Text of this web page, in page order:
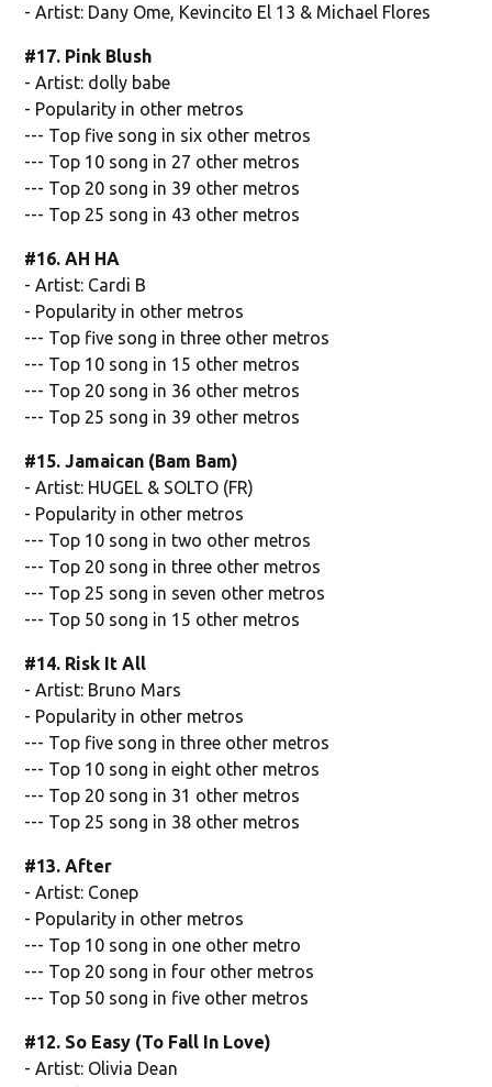
- Artist: Dany Ome, Kevincito El 13 & Michael Flores
#17. Pink Blush
- Artist: dolly babe
- Popularity in other metros
--- Top five song in six other metros
--- Top 10 song in 27 other metros
--- Top 20 song in 39 other metros
--- Top 25 song in 43 other metros
#16. AH HA
- Artist: Cardi B
- Popularity in other metros
--- Top five song in three other metros
--- Top 10 song in 15 other metros
--- Top 20 song in 36 other metros
--- Top 25 song in 39 other metros
#15. Jamaican (Bam Bam)
- Artist: HUGEL & SOLTO (FR)
- Popularity in other metros
--- Top 10 song in two other metros
--- Top 20 song in three other metros
--- Top 25 song in seven other metros
--- Top 50 song in 15 other metros
#14. Risk It All
- Artist: Bruno Mars
- Popularity in other metros
--- Top five song in three other metros
--- Top 10 song in eight other metros
--- Top 20 song in 31 other metros
--- Top 25 song in 38 other metros
#13. After
- Artist: Conep
- Popularity in other metros
--- Top 10 song in one other metro
--- Top 20 song in four other metros
--- Top 50 song in five other metros
#12. So Easy (To Fall In Love)
- Artist: Olivia Dean